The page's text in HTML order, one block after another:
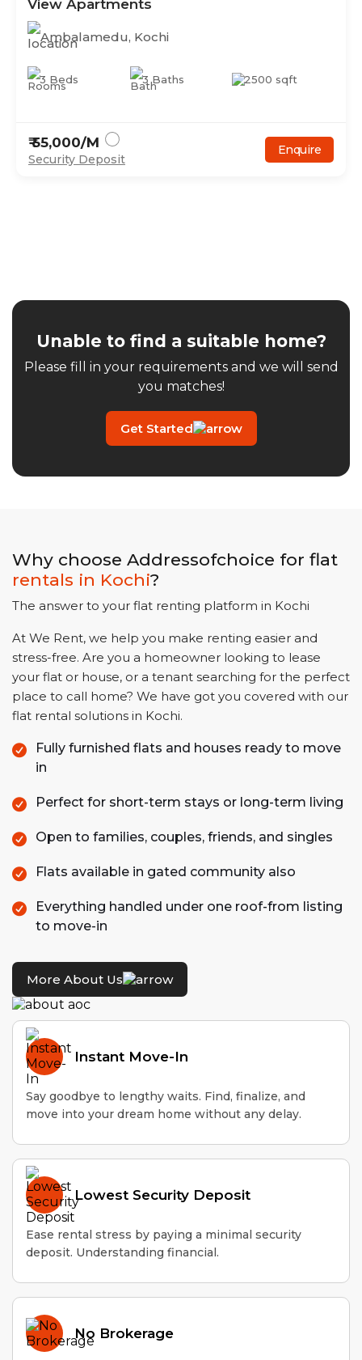
View Apartments
Ambalamedu, Kochi
3 Beds 3Baths 2500 sqft
₹55,000/M
Security Deposit
Enquire
Unable to find a suitable home?
Please fill in your requirements and we will send
you matches!
Get Started
Why choose Addressofchoice for flat
rentals in Kochi?
The answer to your flat renting platform in Kochi
At We Rent, we help you make renting easier and
stress-free. Are you a homeowner looking to lease
your flat or house, or a tenant searching for the perfect
place to call home? We have got you covered with our
flat rental solutions in Kochi.
Fully furnished flats and houses ready to move
in
Perfect for short-term stays or long-term living
Open to families, couples, friends, and singles
Flats available in gated community also
Everything handled under one roof-from listing
to move-in
More About Us
Instant Move-In
Say goodbye to lengthy waits. Find, finalize, and
move into your dream home without any delay.
Lowest Security Deposit
Ease rental stress by paying a minimal security
deposit. Understanding financial.
No Brokerage